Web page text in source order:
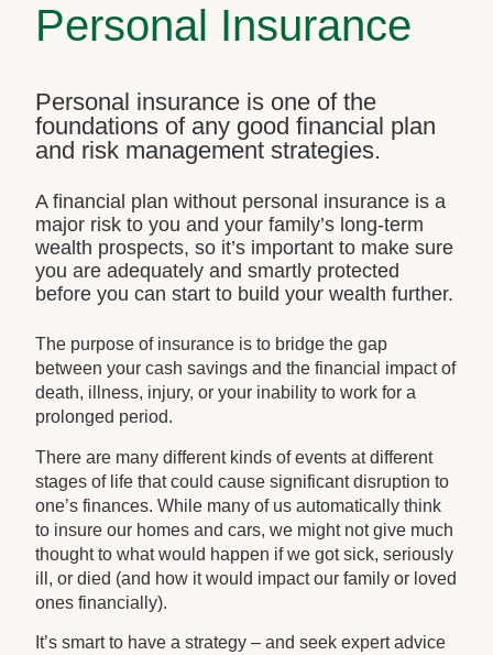
Personal Insurance
Personal insurance is one of the
foundations of any good financial plan
and risk management strategies.
A financial plan without personal insurance is a
major risk to you and your family’s long-term
wealth prospects, so it’s important to make sure
you are adequately and smartly protected
before you can start to build your wealth further.
The purpose of insurance is to bridge the gap
between your cash savings and the financial impact of
death, illness, injury, or your inability to work for a
prolonged period.
There are many different kinds of events at different
stages of life that could cause significant disruption to
one’s finances. While many of us automatically think
to insure our homes and cars, we might not give much
thought to what would happen if we got sick, seriously
ill, or died (and how it would impact our family or loved
ones financially).
It’s smart to have a strategy – and seek expert advice